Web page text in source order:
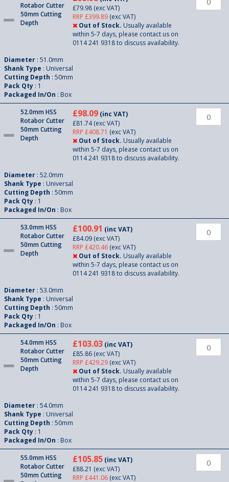
Rotabor Cutter
50mm Cutting
Depth
£79.98 (exc VAT)
RRP £399.89 (exc VAT)
Out of Stock. Usually available
within 5-7 days, please contact us on
0114 241 9318 to discuss availability.
Diameter : 51.0mm
Shank Type : Universal
Cutting Depth : 50mm
Pack Qty : 1
Packaged In/On : Box
52.0mm HSS
Rotabor Cutter
50mm Cutting
Depth
£98.09 (inc VAT)
£81.74(exc VAT)
RRP £408.71 (exc VAT)
Out of Stock. Usually available
within 5-7 days, please contact us on
0114 241 9318 to discuss availability.
Diameter : 52.0mm
Shank Type : Universal
Cutting Depth : 50mm
Pack Qty : 1
Packaged In/On : Box
53.0mm HSS
Rotabor Cutter
50mm Cutting
Depth
£100.91 (inc VAT)
£84.09 (exc VAT)
RRP £420.46 (exc VAT)
Out of Stock. Usually available
within 5-7 days, please contact us on
0114 241 9318 to discuss availability.
Diameter : 53.0mm
Shank Type : Universal
Cutting Depth : 50mm
Pack Qty : 1
Packaged In/On : Box
54.0mm HSS
Rotabor Cutter
50mm Cutting
Depth
£103.03 (inc VAT)
£85.86 (exc VAT)
RRP £429.29 (exc VAT)
Out of Stock. Usually available
within 5-7 days, please contact us on
0114 241 9318 to discuss availability.
Diameter : 54.0mm
Shank Type : Universal
Cutting Depth : 50mm
Pack Qty : 1
Packaged In/On : Box
55.0mm HSS
Rotabor Cutter
50mm Cutting
£105.85 (inc VAT)
£88.21 (exc VAT)
RRP £441.06 (exc VAT)